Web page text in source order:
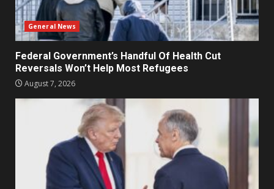
General News
Federal Government’s Handful Of Health Cut
Reversals Won’t Help Most Refugees
August 7, 2026